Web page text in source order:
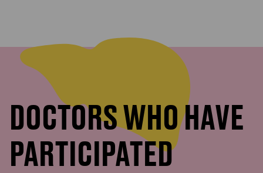
DOCTORS WHO HAVE
PARTICIPATED